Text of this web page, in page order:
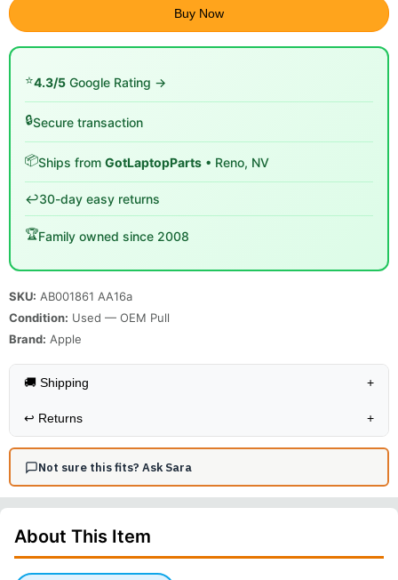
Buy Now
⭐4.3/5 Google Rating →
🔒Secure transaction
📦Ships from GotLaptopParts • Reno, NV
↩️30-day easy returns
🏆Family owned since 2008
SKU: AB001861 AA16a
Condition: Used — OEM Pull
Brand: Apple
🚚 Shipping +
↩️ Returns +
Not sure this fits? Ask Sara
About This Item